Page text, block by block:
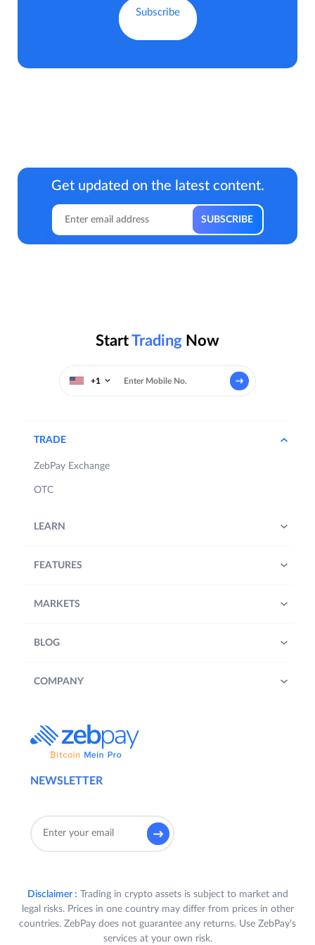
Get updated on the latest content.
StartTrading Now
+1
NEWSLETTER
TRADE
ZebPay Exchange
OTC
LEARN
FEATURES
MARKETS
BLOG
COMPANY
Disclaimer : Trading in crypto assets is subject to market and
legal risks. Prices in one country may differ from prices in other
countries. ZebPay does not guarantee any returns. Use ZebPay's
services at your own risk.